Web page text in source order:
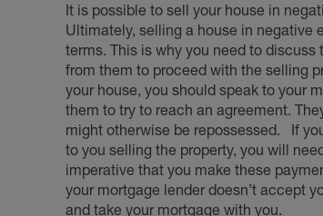
It is possible to sell your house in
Ultimately, selling a house in negative
terms. This is why you need to
from them to proceed with the selling
your house, you should speak to your
them to try to reach an agreement.
might otherwise be repossessed.
If
to you selling the property, you will
imperative that you make these
your mortgage lender doesn’t accept
and take your mortgage with you.